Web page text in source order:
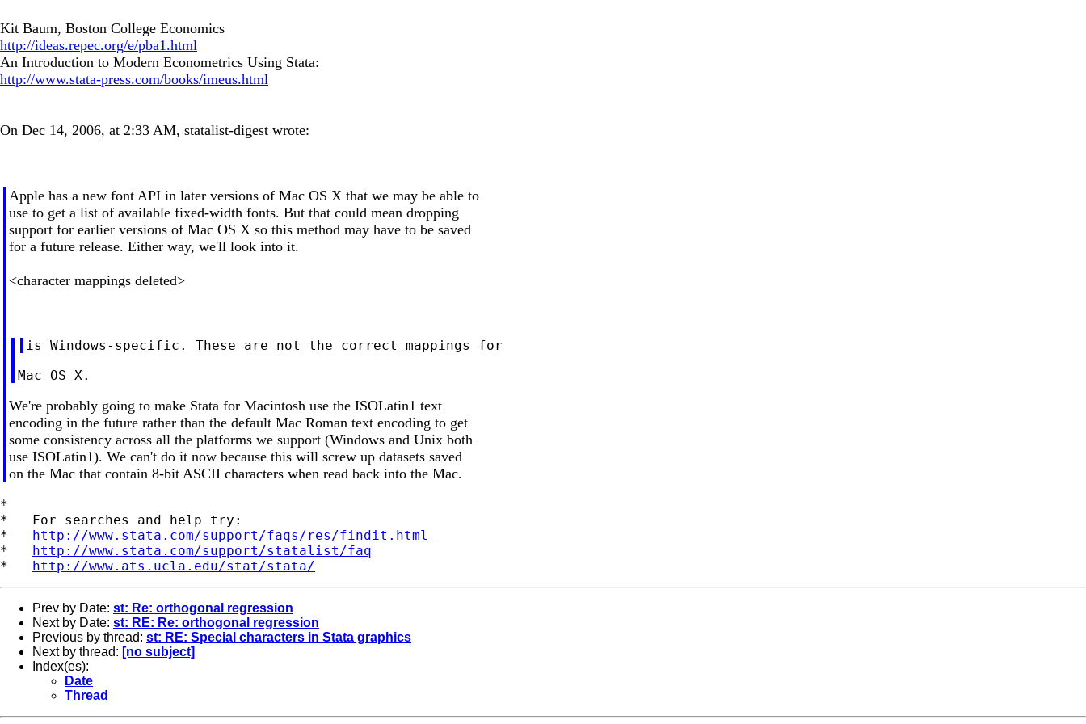
Kit Baum, Boston College Economics
http://ideas.repec.org/e/pba1.html
An Introduction to Modern Econometrics Using Stata:
http://www.stata-press.com/books/imeus.html
On Dec 14, 2006, at 2:33 AM, statalist-digest wrote:
Apple has a new font API in later versions of Mac OS X that we may be able to
use to get a list of available fixed-width fonts. But that could mean dropping
support for earlier versions of Mac OS X so this method may have to be saved
for a future release. Either way, we'll look into it.
<character mappings deleted>
We're probably going to make Stata for Macintosh use the ISOLatin1 text
encoding in the future rather than the default Mac Roman text encoding to get
some consistency across all the platforms we support (Windows and Unix both
use ISOLatin1). We can't do it now because this will screw up datasets saved
on the Mac that contain 8-bit ASCII characters when read back into the Mac.
*
*   For searches and help try:
* http://www.stata.com/support/faqs/res/findit.html
* http://www.stata.com/support/statalist/faq
* http://www.ats.ucla.edu/stat/stata/
Prev by Date: st: Re: orthogonal regression
Next by Date: st: RE: Re: orthogonal regression
Previous by thread: st: RE: Special characters in Stata graphics
Next by thread: [no subject]
Index(es):
Date
Thread